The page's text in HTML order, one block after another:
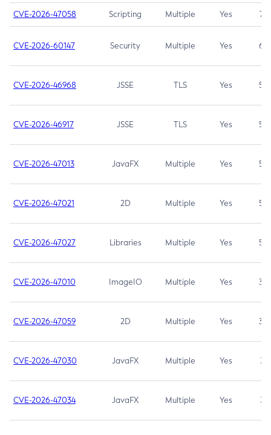
CVE-2026-47058 Scripting Multiple Yes 7.4
CVE-2026-60147 Security Multiple Yes 6.5
CVE-2026-46968 JSSE TLS Yes 5.9
CVE-2026-46917 JSSE TLS Yes 5.3
CVE-2026-47013 JavaFX Multiple Yes 5.3
CVE-2026-47021 2D Multiple Yes 5.3
CVE-2026-47027 Libraries Multiple Yes 5.3
CVE-2026-47010 ImageIO Multiple Yes 3.7
CVE-2026-47059 2D Multiple Yes 3.7
CVE-2026-47030 JavaFX Multiple Yes 3.1
CVE-2026-47034 JavaFX Multiple Yes 3.1